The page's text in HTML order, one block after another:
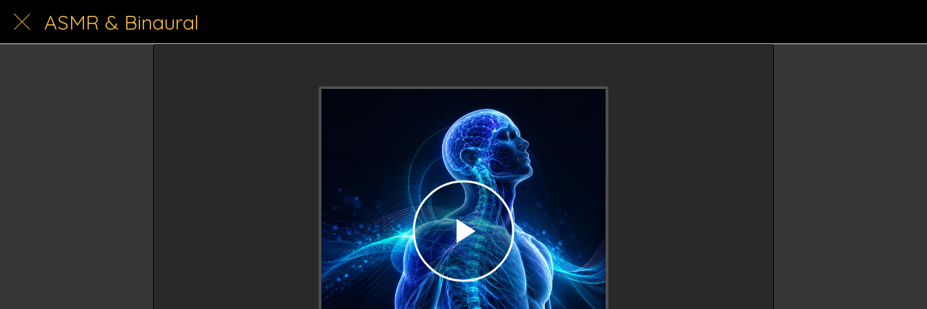
ASMR & Binaural